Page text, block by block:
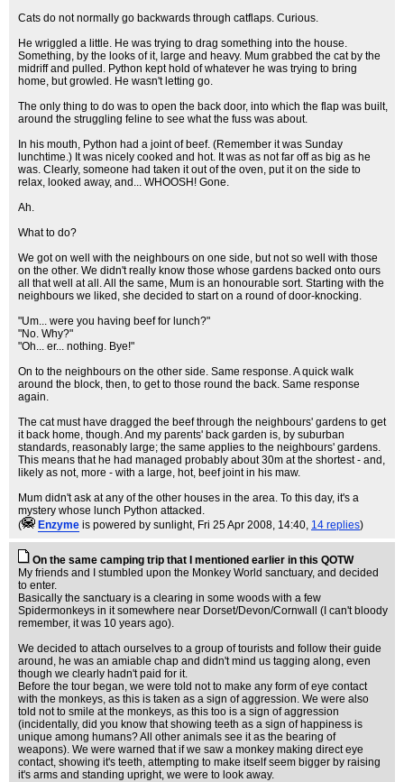
Cats do not normally go backwards through catflaps. Curious.
He wriggled a little. He was trying to drag something into the house.
Something, by the looks of it, large and heavy. Mum grabbed the cat by the
midriff and pulled. Python kept hold of whatever he was trying to bring
home, but growled. He wasn't letting go.
The only thing to do was to open the back door, into which the flap was built,
around the struggling feline to see what the fuss was about.
In his mouth, Python had a joint of beef. (Remember it was Sunday
lunchtime.) It was nicely cooked and hot. It was as not far off as big as he
was. Clearly, someone had taken it out of the oven, put it on the side to
relax, looked away, and... WHOOSH! Gone.
Ah.
What to do?
We got on well with the neighbours on one side, but not so well with those
on the other. We didn't really know those whose gardens backed onto ours
all that well at all. All the same, Mum is an honourable sort. Starting with the
neighbours we liked, she decided to start on a round of door-knocking.
"Um... were you having beef for lunch?"
"No. Why?"
"Oh... er... nothing. Bye!"
On to the neighbours on the other side. Same response. A quick walk
around the block, then, to get to those round the back. Same response
again.
The cat must have dragged the beef through the neighbours' gardens to get
it back home, though. And my parents' back garden is, by suburban
standards, reasonably large; the same applies to the neighbours' gardens.
This means that he had managed probably about 30m at the shortest - and,
likely as not, more - with a large, hot, beef joint in his maw.
Mum didn't ask at any of the other houses in the area. To this day, it's a
mystery whose lunch Python attacked.
(
Enzyme is powered by sunlight, Fri 25 Apr 2008, 14:40, 14 replies)
On the same camping trip that I mentioned earlier in this QOTW
My friends and I stumbled upon the Monkey World sanctuary, and decided
to enter.
Basically the sanctuary is a clearing in some woods with a few
Spidermonkeys in it somewhere near Dorset/Devon/Cornwall (I can't bloody
remember, it was 10 years ago).
We decided to attach ourselves to a group of tourists and follow their guide
around, he was an amiable chap and didn't mind us tagging along, even
though we clearly hadn't paid for it.
Before the tour began, we were told not to make any form of eye contact
with the monkeys, as this is taken as a sign of aggression. We were also
told not to smile at the monkeys, as this too is a sign of aggression
(incidentally, did you know that showing teeth as a sign of happiness is
unique among humans? All other animals see it as the bearing of
weapons). We were warned that if we saw a monkey making direct eye
contact, showing it's teeth, attempting to make itself seem bigger by raising
it's arms and standing upright, we were to look away.